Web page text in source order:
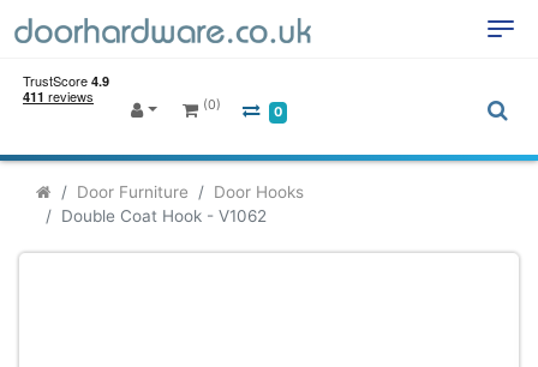
(0) 0
Door Furniture
Door Hooks
Double Coat Hook - V1062